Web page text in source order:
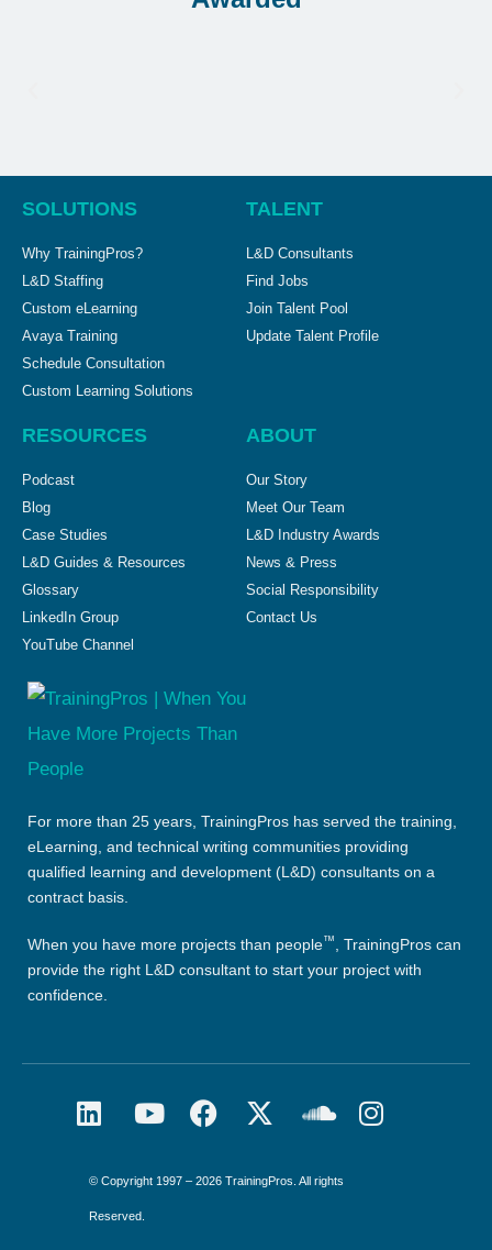
SOLUTIONS
Why TrainingPros?
L&D Staffing
Custom eLearning
Avaya Training
Schedule Consultation
Custom Learning Solutions
TALENT
L&D Consultants
Find Jobs
Join Talent Pool
Update Talent Profile
RESOURCES
Podcast
Blog
Case Studies
L&D Guides & Resources
Glossary
LinkedIn Group
YouTube Channel
ABOUT
Our Story
Meet Our Team
L&D Industry Awards
News & Press
Social Responsibility
Contact Us
For more than 25 years, TrainingPros has served the training,
eLearning, and technical writing communities providing
qualified learning and development (L&D) consultants on a
contract basis.
When you have more projects than people™, TrainingPros can
provide the right L&D consultant to start your project with
confidence.
© Copyright 1997 – 2026 TrainingPros. All rights
Reserved.​